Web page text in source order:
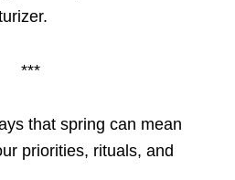
***
that spring can mean
priorities, rituals, and